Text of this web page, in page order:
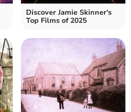
Discover Jamie Skinner's
Top Films of 2025